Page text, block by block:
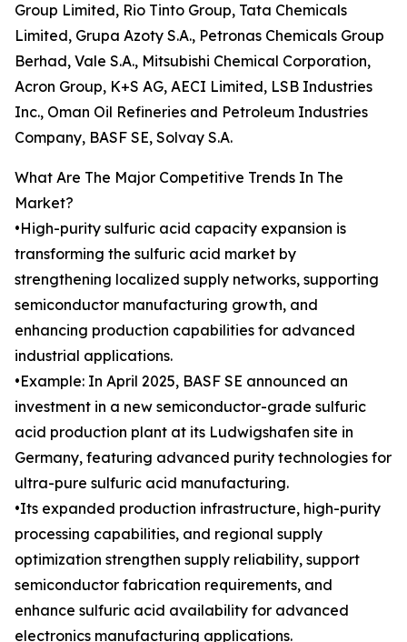
Group Limited, Rio Tinto Group, Tata Chemicals
Limited, Grupa Azoty S.A., Petronas Chemicals Group
Berhad, Vale S.A., Mitsubishi Chemical Corporation,
Acron Group, K+S AG, AECI Limited, LSB Industries
Inc., Oman Oil Refineries and Petroleum Industries
Company, BASF SE, Solvay S.A.
What Are The Major Competitive Trends In The
Market?
•High-purity sulfuric acid capacity expansion is
transforming the sulfuric acid market by
strengthening localized supply networks, supporting
semiconductor manufacturing growth, and
enhancing production capabilities for advanced
industrial applications.
•Example: In April 2025, BASF SE announced an
investment in a new semiconductor-grade sulfuric
acid production plant at its Ludwigshafen site in
Germany, featuring advanced purity technologies for
ultra-pure sulfuric acid manufacturing.
•Its expanded production infrastructure, high-purity
processing capabilities, and regional supply
optimization strengthen supply reliability, support
semiconductor fabrication requirements, and
enhance sulfuric acid availability for advanced
electronics manufacturing applications.